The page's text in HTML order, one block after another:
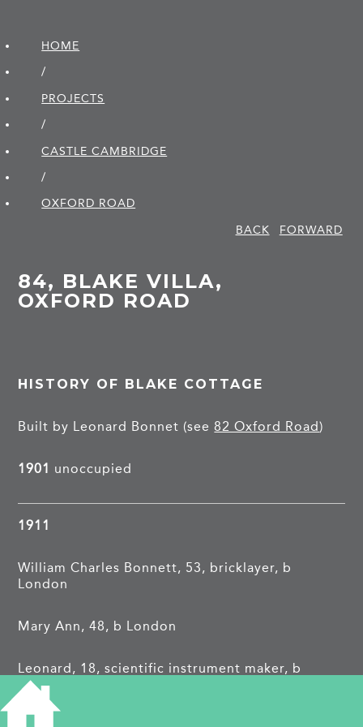
HOME
/
PROJECTS
/
CASTLE CAMBRIDGE
/
OXFORD ROAD
BACK
FORWARD
84, BLAKE VILLA,
OXFORD ROAD
HISTORY OF BLAKE COTTAGE
Built by Leonard Bonnet (see 82 Oxford Road)
1901 unoccupied
1911
William Charles Bonnett, 53, bricklayer, b
London
Mary Ann, 48, b London
Leonard, 18, scientific instrument maker, b
Cambridge